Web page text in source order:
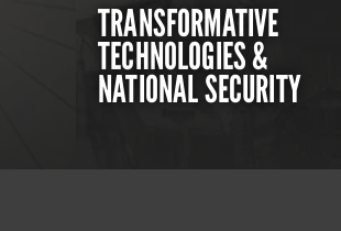
TRANSFORMATIVE
TECHNOLOGIES &
NATIONAL SECURITY